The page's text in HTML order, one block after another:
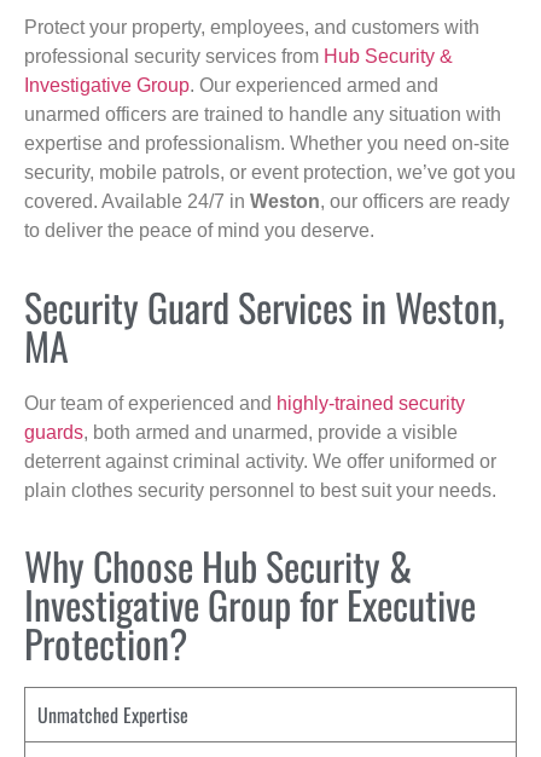
Protect your property, employees, and customers with
professional security services from Hub Security &
Investigative Group. Our experienced armed and
unarmed officers are trained to handle any situation with
expertise and professionalism. Whether you need on-site
security, mobile patrols, or event protection, we’ve got you
covered. Available 24/7 in Weston, our officers are ready
to deliver the peace of mind you deserve.
Security Guard Services in Weston,
MA
Our team of experienced and highly-trained security
guards, both armed and unarmed, provide a visible
deterrent against criminal activity. We offer uniformed or
plain clothes security personnel to best suit your needs.
Why Choose Hub Security &
Investigative Group for Executive
Protection?
Unmatched Expertise